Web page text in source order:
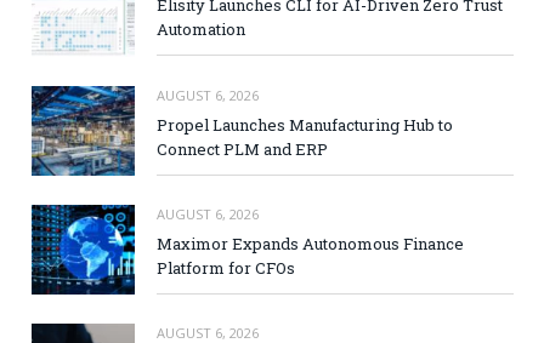
Elisity Launches CLI for AI-Driven Zero Trust
Automation
AUGUST 6, 2026
Propel Launches Manufacturing Hub to
Connect PLM and ERP
AUGUST 6, 2026
Maximor Expands Autonomous Finance
Platform for CFOs
AUGUST 6, 2026